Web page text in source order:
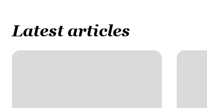
Latest articles